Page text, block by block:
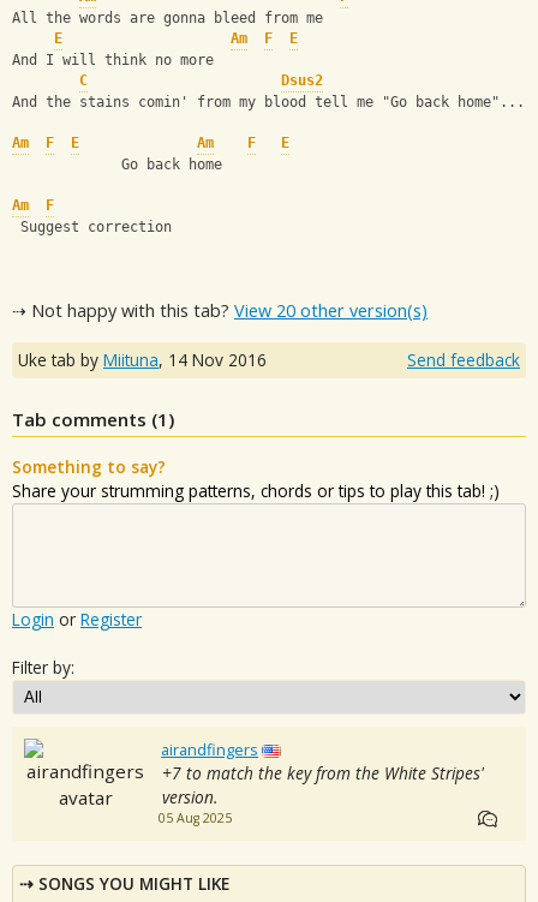
All the words are gonna bleed from me
E
Am F
E
And I will think no more
C
Dsus2
And the stains comin' from my blood tell me "Go back home"...
Am F E Am F
E
             Go back home
Am
F
Suggest correction
⇢ Not happy with this tab? View 20 other version(s)
Uke tab by Miituna, 14 Nov 2016 Send feedback
Tab comments (1 )
Something to say?
Share your strumming patterns, chords or tips to play this tab! ;)
Login or Register
Filter by:
airandfingers
+7 to match the key from the White Stripes'
version.
05 Aug 2025
SONGS YOU MIGHT LIKE